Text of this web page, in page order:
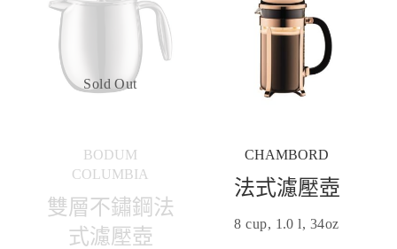
BODUM
COLUMBIA
雙層不鏽鋼法
式濾壓壺
Sold Out
CHAMBORD
法式濾壓壺
8 cup, 1.0 l, 34oz